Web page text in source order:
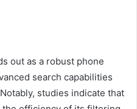
out as a robust phone
search capabilities
studies indicate that